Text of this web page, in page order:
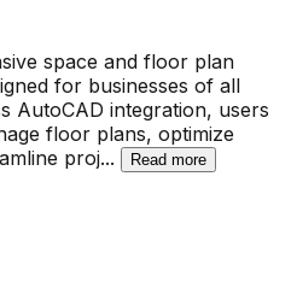
space and floor plan
for businesses of all
AutoCAD integration, users
floor plans, optimize
proj... Read more